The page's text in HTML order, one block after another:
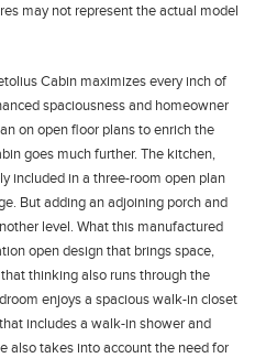
may not represent the actual model
Cabin maximizes every inch of
spaciousness and homeowner
on open floor plans to enrich the
goes much further. The kitchen,
included in a three-room open plan
But adding an adjoining porch and
level. What this manufactured
open design that brings space,
thinking also runs through the
enjoys a spacious walk-in closet
includes a walk-in shower and
also takes into account the need for